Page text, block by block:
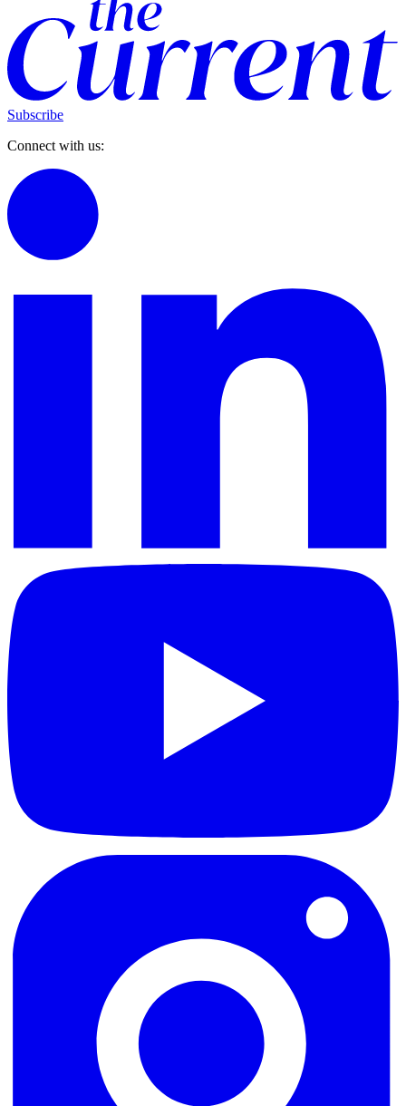
Subscribe
Connect with us: